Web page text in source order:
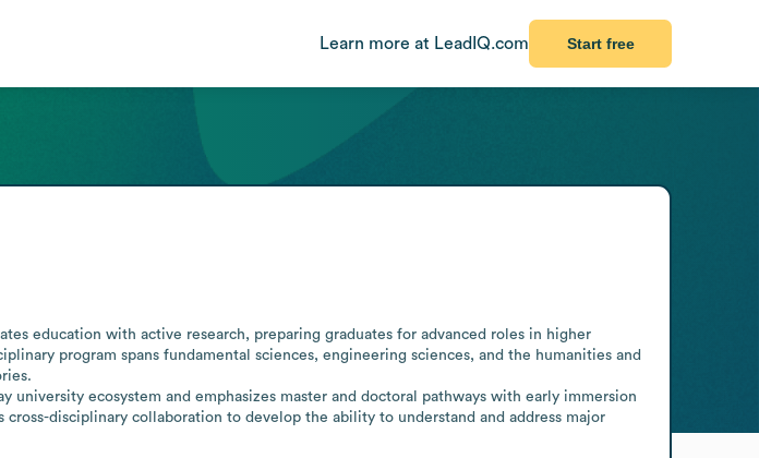
Learn more at LeadIQ.com Start free
education with active research, preparing graduates for advanced roles in higher
program spans fundamental sciences, engineering sciences, and the humanities and
ecosystem and emphasizes master and doctoral pathways with early immersion
disciplinary collaboration to develop the ability to understand and address major